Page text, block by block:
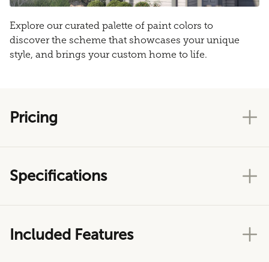
Explore our curated palette of paint colors to
discover the scheme that showcases your unique
style, and brings your custom home to life.
Pricing
Specifications
Included Features